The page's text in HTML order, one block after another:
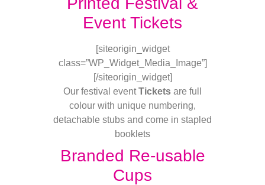
Event Tickets
[siteorigin_widget
class=”WP_Widget_Media_Image”]
[/siteorigin_widget]
Our festival eventTickets are full
colour with unique numbering,
detachable stubs and come in stapled
booklets
Branded Re-usable
Cups